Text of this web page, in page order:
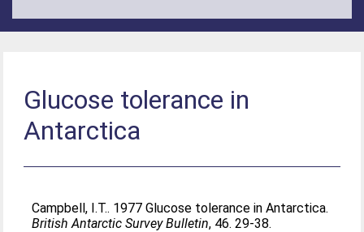
Glucose tolerance in
Antarctica
Campbell, I.T.. 1977 Glucose tolerance in Antarctica.
British Antarctic Survey Bulletin, 46. 29-38.